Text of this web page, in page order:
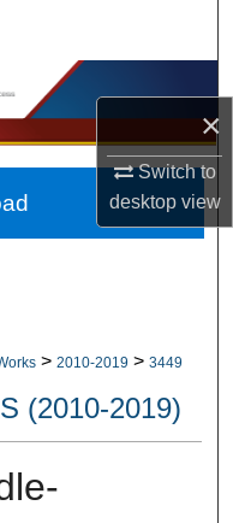
×
Switch to
desktopview
> 2010-2019 > 3449
(2010-2019)